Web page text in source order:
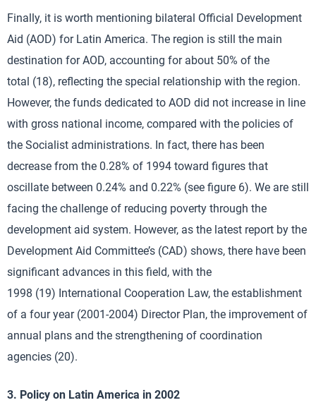
Finally, it is worth mentioning bilateral Official Development
Aid (AOD) for Latin America. The region is still the main
destination for AOD, accounting for about 50% of the
total (18), reflecting the special relationship with the region.
However, the funds dedicated to AOD did not increase in line
with gross national income, compared with the policies of
the Socialist administrations. In fact, there has been
decrease from the 0.28% of 1994 toward figures that
oscillate between 0.24% and 0.22% (see figure 6). We are still
facing the challenge of reducing poverty through the
development aid system. However, as the latest report by the
Development Aid Committee’s (CAD) shows, there have been
significant advances in this field, with the
1998 (19) International Cooperation Law, the establishment
of a four year (2001-2004) Director Plan, the improvement of
annual plans and the strengthening of coordination
agencies (20).
3. Policy on Latin America in 2002